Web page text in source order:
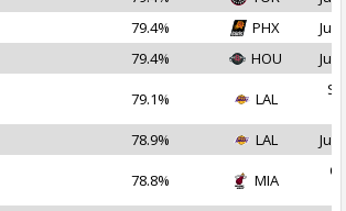
79.4% PHX
Jul
79.4% HOU Jul
79.1% LAL
78.9% LAL Jul
78.8% MIA